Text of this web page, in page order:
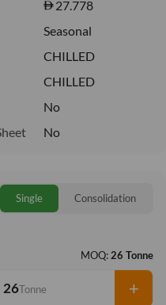
27.778
Seasonal
CHILLED
CHILLED
No
No
Single Consolidation
MOQ: 26 Tonne
Tonne +